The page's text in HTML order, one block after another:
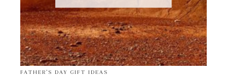
FATHER’S DAY GIFT IDEAS